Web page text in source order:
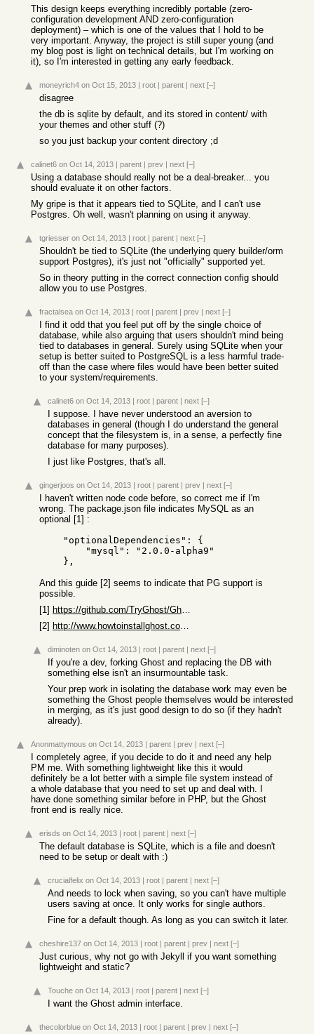
This design keeps everything incredibly portable (zero-
configuration development AND zero-configuration
deployment) – which is one of the values that I hold to be
very important. Anyway, the project is still super young (and
my blog post is light on technical details, but I'm working on
it), so I'm interested in getting any early feedback.
moneyrich4 on Oct 15, 2013 | root | parent | next [–]
disagree
the db is sqlite by default, and its stored in content/ with
your themes and other stuff (?)
so you just backup your content directory ;d
calinet6 on Oct 14, 2013 | parent | prev | next [–]
Using a database should really not be a deal-breaker... you
should evaluate it on other factors.
My gripe is that it appears tied to SQLite, and I can't use
Postgres. Oh well, wasn't planning on using it anyway.
tgriesser on Oct 14, 2013 | root | parent | next [–]
Shouldn't be tied to SQLite (the underlying query builder/orm
support Postgres), it's just not "officially" supported yet.
So in theory putting in the correct connection config should
allow you to use Postgres.
fractalsea on Oct 14, 2013 | root | parent | prev | next [–]
I find it odd that you feel put off by the single choice of
database, while also arguing that users shouldn't mind being
tied to databases in general. Surely using SQLite when your
setup is better suited to PostgreSQL is a less harmful trade-
off than the case where files would have been better suited
to your system/requirements.
calinet6 on Oct 14, 2013 | root | parent | next [–]
I suppose. I have never understood an aversion to
databases in general (though I do understand the general
concept that the filesystem is, in a sense, a perfectly fine
database for many purposes).
I just like Postgres, that's all.
gingerjoos on Oct 14, 2013 | root | parent | prev | next [–]
I haven't written node code before, so correct me if I'm
wrong. The package.json file indicates MySQL as an
optional [1] :
And this guide [2] seems to indicate that PG support is
possible.
[1]
[2]
diminoten on Oct 14, 2013 | root | parent | next [–]
If you're a dev, forking Ghost and replacing the DB with
something else isn't an insurmountable task.
Your prep work in isolating the database work may even be
something the Ghost people themselves would be interested
in merging, as it's just good design to do so (if they hadn't
already).
Anonmattymous on Oct 14, 2013 | parent | prev | next [–]
I completely agree, if you decide to do it and need any help
PM me. With something lightweight like this it would
definitely be a lot better with a simple file system instead of
a whole database that you need to set up and deal with. I
have done something similar before in PHP, but the Ghost
front end is really nice.
erisds on Oct 14, 2013 | root | parent | next [–]
The default database is SQLite, which is a file and doesn't
need to be setup or dealt with :)
crucialfelix on Oct 14, 2013 | root | parent | next [–]
And needs to lock when saving, so you can't have multiple
users saving at once. It only works for single authors.
Fine for a default though. As long as you can switch it later.
cheshire137 on Oct 14, 2013 | root | parent | prev | next [–]
Just curious, why not go with Jekyll if you want something
lightweight and static?
Touche on Oct 14, 2013 | root | parent | next [–]
I want the Ghost admin interface.
thecolorblue on Oct 14, 2013 | root | parent | prev | next [–]